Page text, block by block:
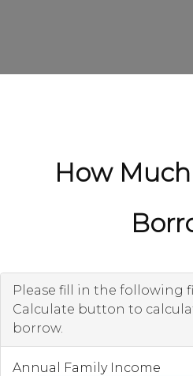
How
Please fill in the following
Calculate button to
borrow.
Annual Family Income